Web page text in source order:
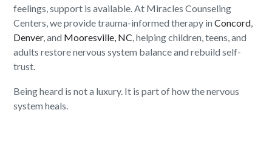
feelings, support is available. At Miracles Counseling
Centers, we provide trauma-informed therapy inConcord
Denver, and Mooresville, NC , helping children, teens, and
adults restore nervous system balance and rebuild self-
trust.
Being heard is not a luxury. It is part of how the nervous
system heals.